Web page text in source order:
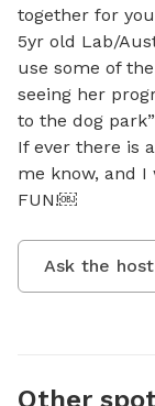
together for
5yr old Lab/
use some of
seeing her
to the dog park”
If ever there is
me know, and
FUN!￼
Ask the
Other